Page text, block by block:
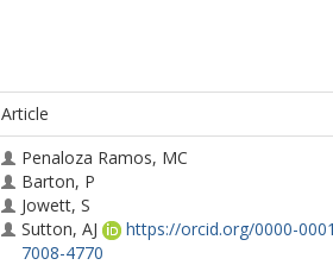
Article
Penaloza Ramos, MC
Barton, P
Jowett, S
Sutton, AJ
https://orcid.org/0000-
7008-4770